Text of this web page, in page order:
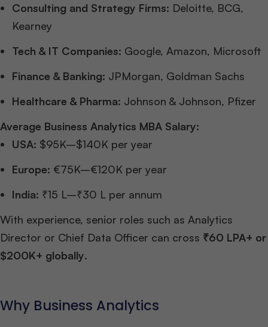
Consulting and Strategy Firms: Deloitte, BCG,
Kearney
Tech & IT Companies: Google, Amazon, Microsoft
Finance & Banking: JPMorgan, Goldman Sachs
Healthcare & Pharma: Johnson & Johnson, Pfizer
Average Business Analytics MBA Salary:
USA: $95K–$140K per year
Europe: €75K–€120K per year
India: ₹15 L–₹30 L per annum
With experience, senior roles such as Analytics
Director or Chief Data Officer can cross ₹60 LPA+ or
$200K+ globally.
Why Business Analytics